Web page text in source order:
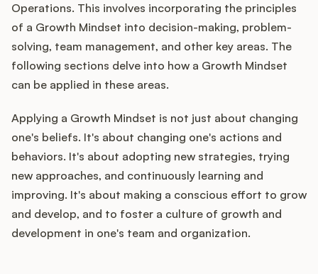
Operations. This involves incorporating the principles
of a Growth Mindset into decision-making, problem-
solving, team management, and other key areas. The
following sections delve into how a Growth Mindset
can be applied in these areas.
Applying a Growth Mindset is not just about changing
one's beliefs. It's about changing one's actions and
behaviors. It's about adopting new strategies, trying
new approaches, and continuously learning and
improving. It's about making a conscious effort to grow
and develop, and to foster a culture of growth and
development in one's team and organization.